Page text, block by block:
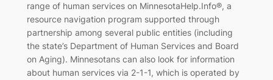
range of human services on MinnesotaHelp.Info®, a
resource navigation program supported through
partnership among several public entities (including
the state’s Department of Human Services and Board
on Aging). Minnesotans can also look for information
about human services via 2-1-1, which is operated by